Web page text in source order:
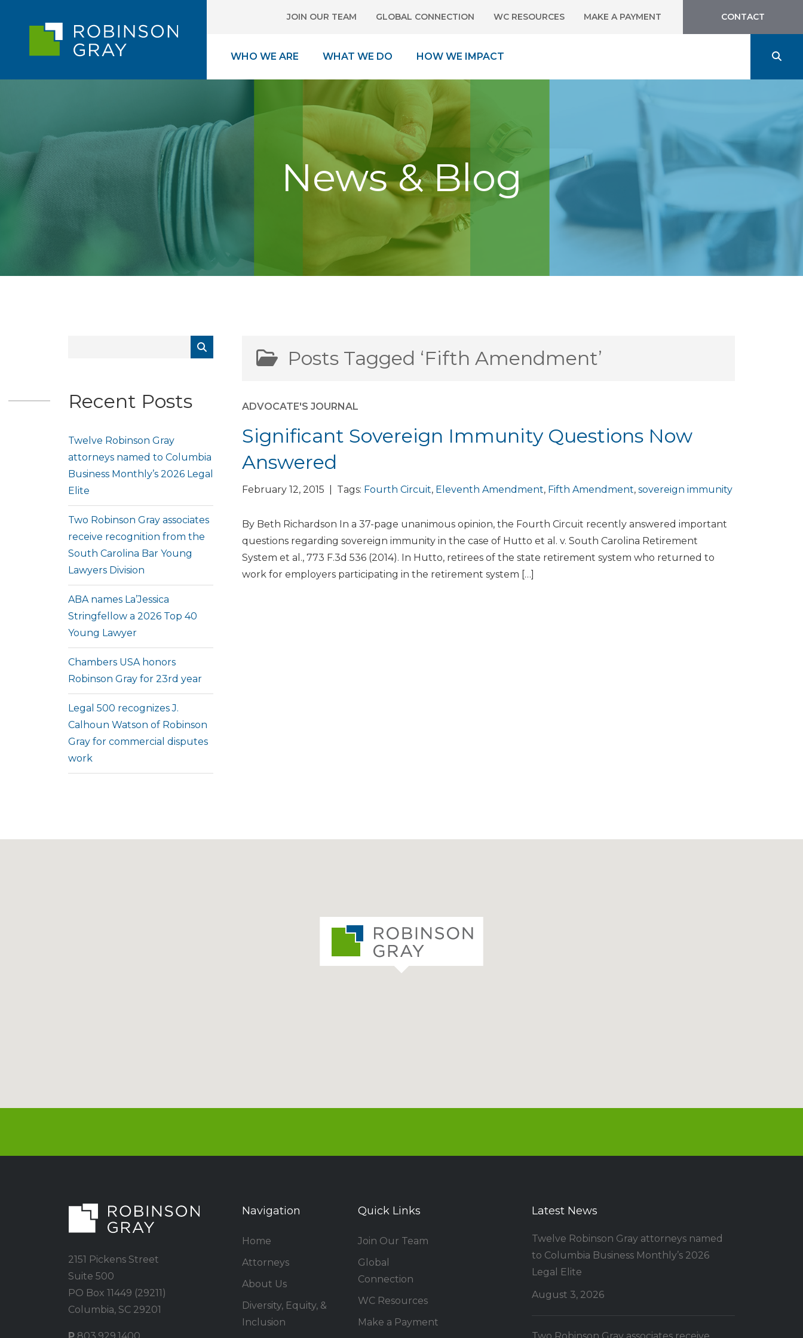
JOIN OUR TEAM GLOBAL CONNECTION WC RESOURCES MAKE A PAYMENT CONTACT
WHO WE ARE WHAT WE DO HOW WE IMPACT
News & Blog
Recent Posts
Twelve Robinson Gray
attorneys named to Columbia
Business Monthly’s 2026 Legal
Elite
Two Robinson Gray associates
receive recognition from the
South Carolina Bar Young
Lawyers Division
ABA names La’Jessica
Stringfellow a 2026 Top 40
Young Lawyer
Chambers USA honors
Robinson Gray for 23rd year
Legal 500 recognizes J.
Calhoun Watson of Robinson
Gray for commercial disputes
work
Posts Tagged ‘Fifth Amendment’
ADVOCATE'S JOURNAL
Significant Sovereign Immunity Questions Now
Answered
February 12, 2015 | Tags: Fourth Circuit, Eleventh Amendment, Fifth Amendment, sovereign immunity
By Beth Richardson In a 37-page unanimous opinion, the Fourth Circuit recently answered important
questions regarding sovereign immunity in the case of Hutto et al. v. South Carolina Retirement
System et al., 773 F.3d 536 (2014). In Hutto, retirees of the state retirement system who returned to
work for employers participating in the retirement system […]
2151 Pickens Street
Suite 500
PO Box 11449 (29211)
Columbia, SC 29201
Navigation
Home
Attorneys
About Us
Diversity, Equity, &
Inclusion
Quick Links
Join Our Team
Global
Connection
WC Resources
Make a Payment
Latest News
Twelve Robinson Gray attorneys named
to Columbia Business Monthly’s 2026
Legal Elite
August 3, 2026